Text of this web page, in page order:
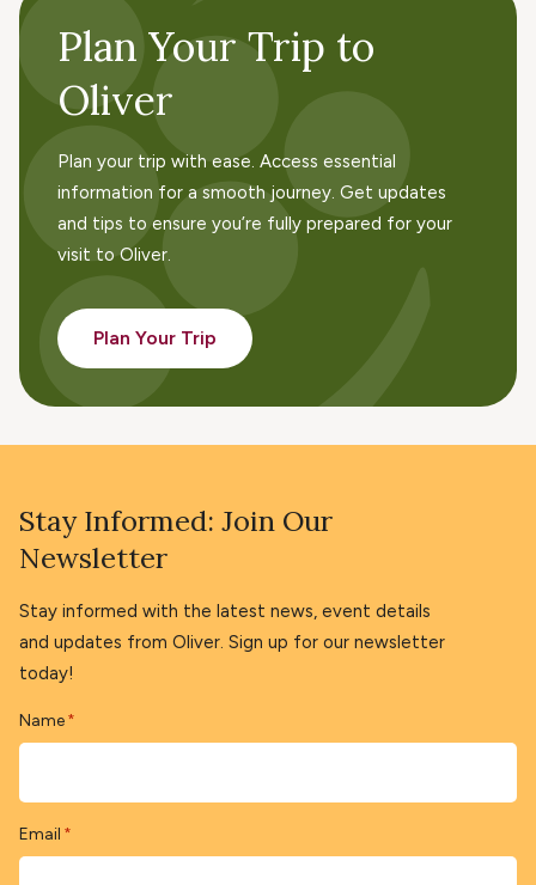
Plan Your Trip to
Oliver
Plan your trip with ease. Access essential
information for a smooth journey. Get updates
and tips to ensure you’re fully prepared for your
visit to Oliver.
Plan Your Trip
Stay Informed: Join Our
Newsletter
Stay informed with the latest news, event details
and updates from Oliver. Sign up for our newsletter
today!
Name *
Email *